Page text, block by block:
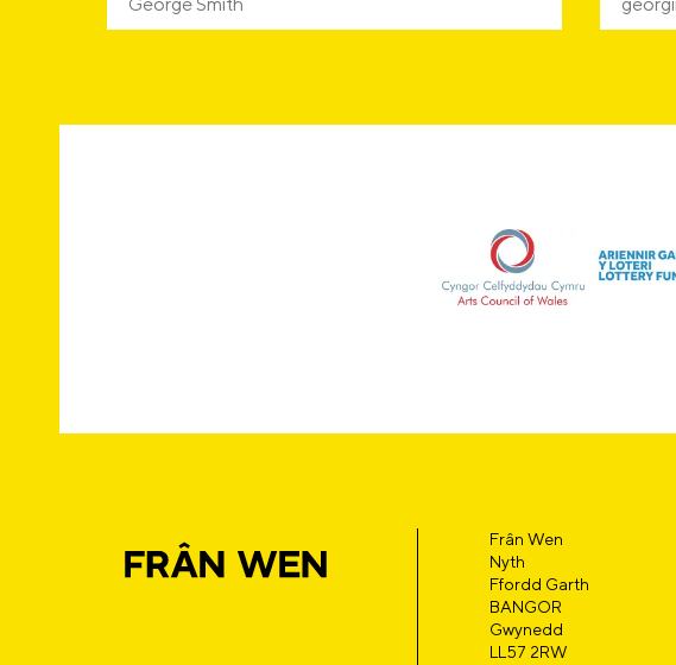
Frân Wen
Nyth
Ffordd Garth
BANGOR
Gwynedd
LL57 2RW